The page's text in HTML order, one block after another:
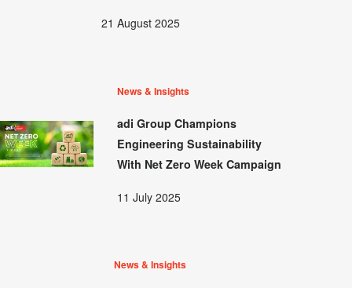
21 August 2025
News & Insights
adi Group Champions
Engineering Sustainability
With Net Zero Week Campaign
11 July 2025
News & Insights